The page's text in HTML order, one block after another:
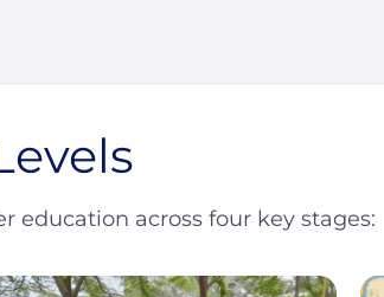
education across four key stages: